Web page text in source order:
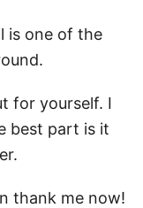
is one of the
for yourself. I
best part is it
thank me now!